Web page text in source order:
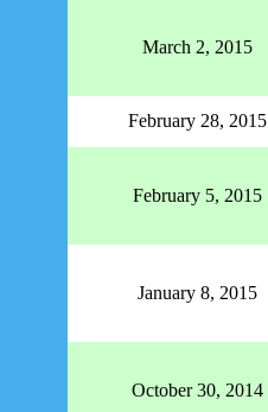
March 2, 2015
February 28, 2015
February 5, 2015
January 8, 2015
October 30, 2014